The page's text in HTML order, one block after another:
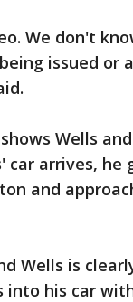
We don't
issued
Wells
car arrives,
and
Wells is
his car